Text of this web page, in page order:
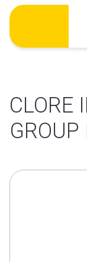
Skip
content
CLORE
GROUP